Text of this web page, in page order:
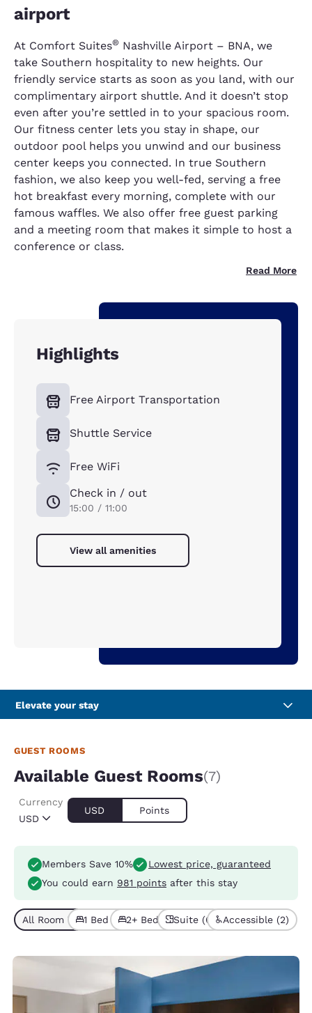
airport
At Comfort Suites® Nashville Airport – BNA, we
take Southern hospitality to new heights. Our
friendly service starts as soon as you land, with our
complimentary airport shuttle. And it doesn’t stop
even after you’re settled in to your spacious room.
Our fitness center lets you stay in shape, our
outdoor pool helps you unwind and our business
center keeps you connected. In true Southern
fashion, we also keep you well-fed, serving a free
hot breakfast every morning, complete with our
famous waffles. We also offer free guest parking
and a meeting room that makes it simple to host a
conference or class.
Read More
Highlights
Free Airport Transportation
Shuttle Service
Free WiFi
Check in / out
15:00 / 11:00
View all amenities
Elevate your stay
GUEST ROOMS
Available Guest Rooms(7)
USD
Currency
USD Points
Members Save 10%
Lowest price, guaranteed
You could earn 981 points after this stay
All Room Types (7)
1 Bed (6)2+ Beds (1)Suite (6) Accessible (2)